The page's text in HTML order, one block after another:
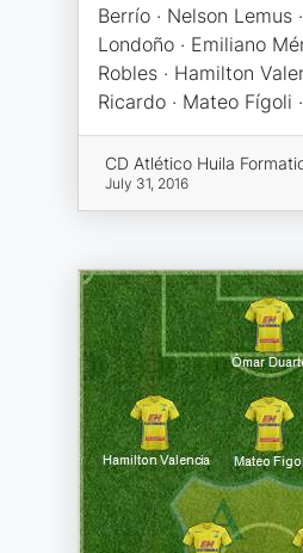
Berrío · Nelson Lemus
Londoño · Emiliano
Robles · Hamilton
Ricardo · Mateo Fígoli
CD Atlético Huila
July 31, 2016